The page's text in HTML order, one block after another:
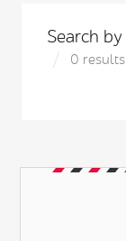
Search
0 results